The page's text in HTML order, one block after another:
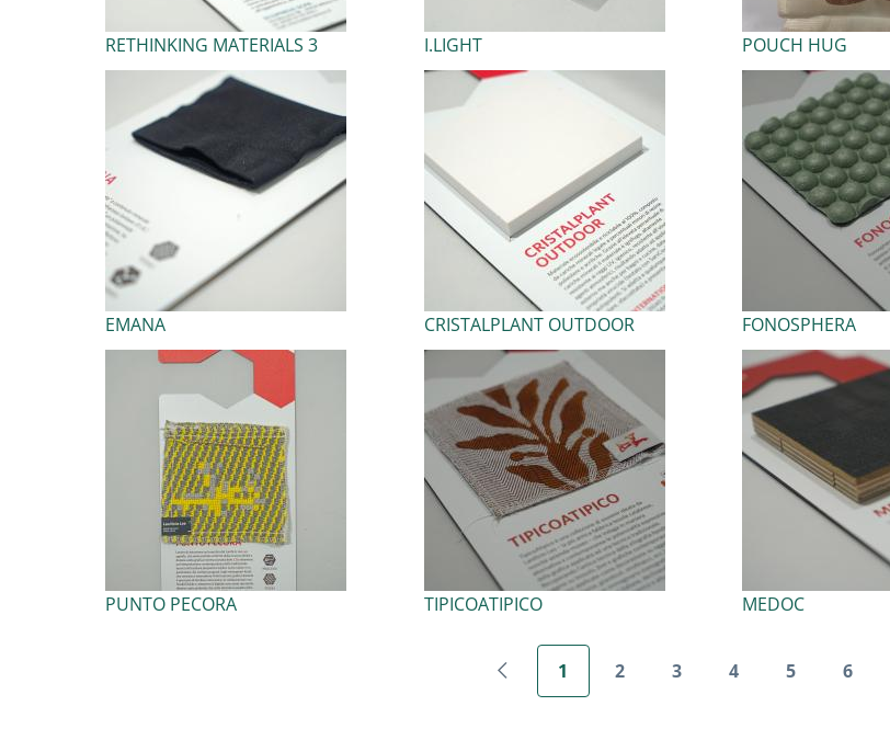
RETHINKING MATERIALS 3 I.LIGHT POUCH HUG
EMANA CRISTALPLANT OUTDOOR FONOSPHERA
PUNTO PECORA TIPICOATIPICO MEDOC
Pagination
Previous page
Current page
1
Page
2
Page
3
Page
4
Page
5
Page
6